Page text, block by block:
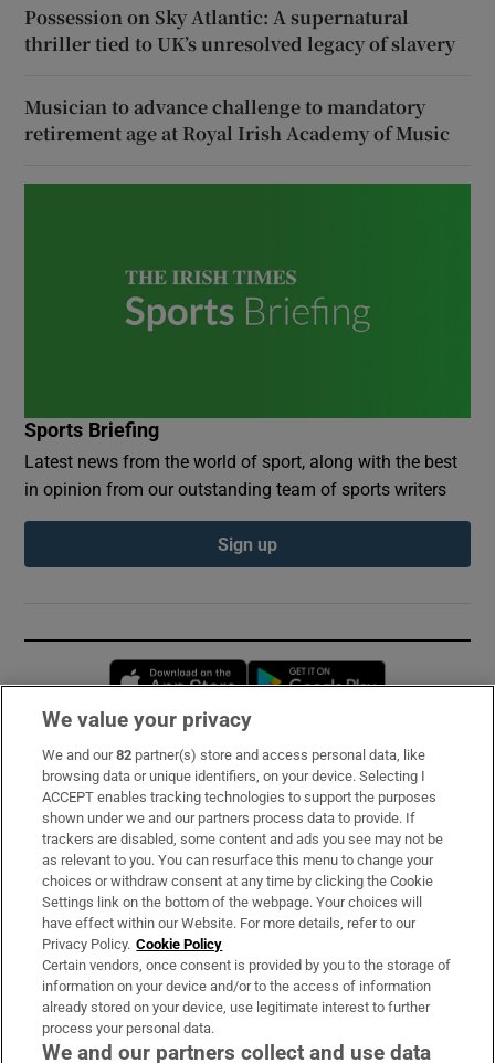
Possession on Sky Atlantic: A supernatural
thriller tied to UK’s unresolved legacy of slavery
Musician to advance challenge to mandatory
retirement age at Royal Irish Academy of Music
Sports Briefing
Latest news from the world of sport, along with the best
in opinion from our outstanding team of sports writers
Sign up
Opens in new window
Subscribe
Support
About Us
Irish Times Products & Services
OUR PARTNERS:
We value your privacy
We and our82 partner(s) store and access personal data, like
browsing data or unique identifiers, on your device. Selecting I
ACCEPT enables tracking technologies to support the purposes
shown under we and our partners process data to provide. If
trackers are disabled, some content and ads you see may not be
as relevant to you. You can resurface this menu to change your
choices or withdraw consent at any time by clicking the Cookie
Settings link on the bottom of the webpage. Your choices will
have effect within our Website. For more details, refer to our
Privacy Policy. Cookie Policy
Certain vendors, once consent is provided by you to the storage of
information on your device and/or to the access of information
already stored on your device, use legitimate interest to further
process your personal data.
We and our partners collect and use data